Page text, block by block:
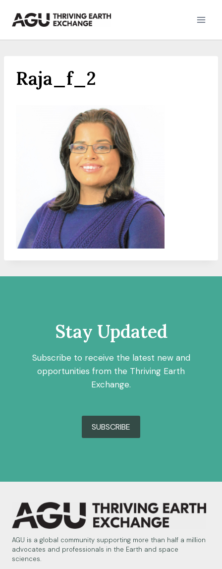
Raja_f_2
Stay Updated
Subscribe to receive the latest new and
opportunities from the Thriving Earth
Exchange.
SUBSCRIBE
AGU is a global community supporting more than half a million
advocates and professionals in the Earth and space
sciences.